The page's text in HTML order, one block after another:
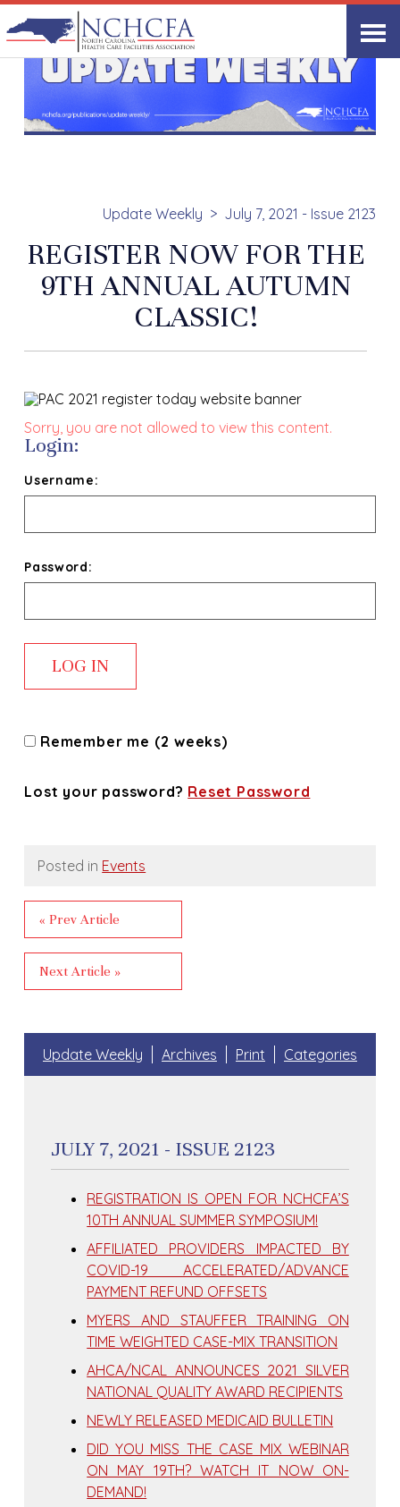
Update Weekly July 7, 2021 - Issue 2123
REGISTER NOW FOR THE
9TH ANNUAL AUTUMN
CLASSIC!
Sorry, you are not allowed to view this content.
Login:
Username:
Password:
Remember me (2 weeks)
Lost your password? Reset Password
Posted in Events
« Prev Article
Next Article »
Update Weekly Archives Print Categories
JULY 7, 2021 - ISSUE 2123
REGISTRATION IS OPEN FOR NCHCFA’S
10TH ANNUAL SUMMER SYMPOSIUM!
AFFILIATED PROVIDERS IMPACTED BY
COVID-19 ACCELERATED/ADVANCE
PAYMENT REFUND OFFSETS
MYERS AND STAUFFER TRAINING ON
TIME WEIGHTED CASE-MIX TRANSITION
AHCA/NCAL ANNOUNCES 2021 SILVER
NATIONAL QUALITY AWARD RECIPIENTS
NEWLY RELEASED MEDICAID BULLETIN
DID YOU MISS THE CASE MIX WEBINAR
ON MAY 19TH? WATCH IT NOW ON-
DEMAND!